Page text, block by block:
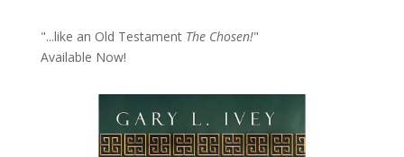
"...like an Old Testament The Chosen!"
Available Now!